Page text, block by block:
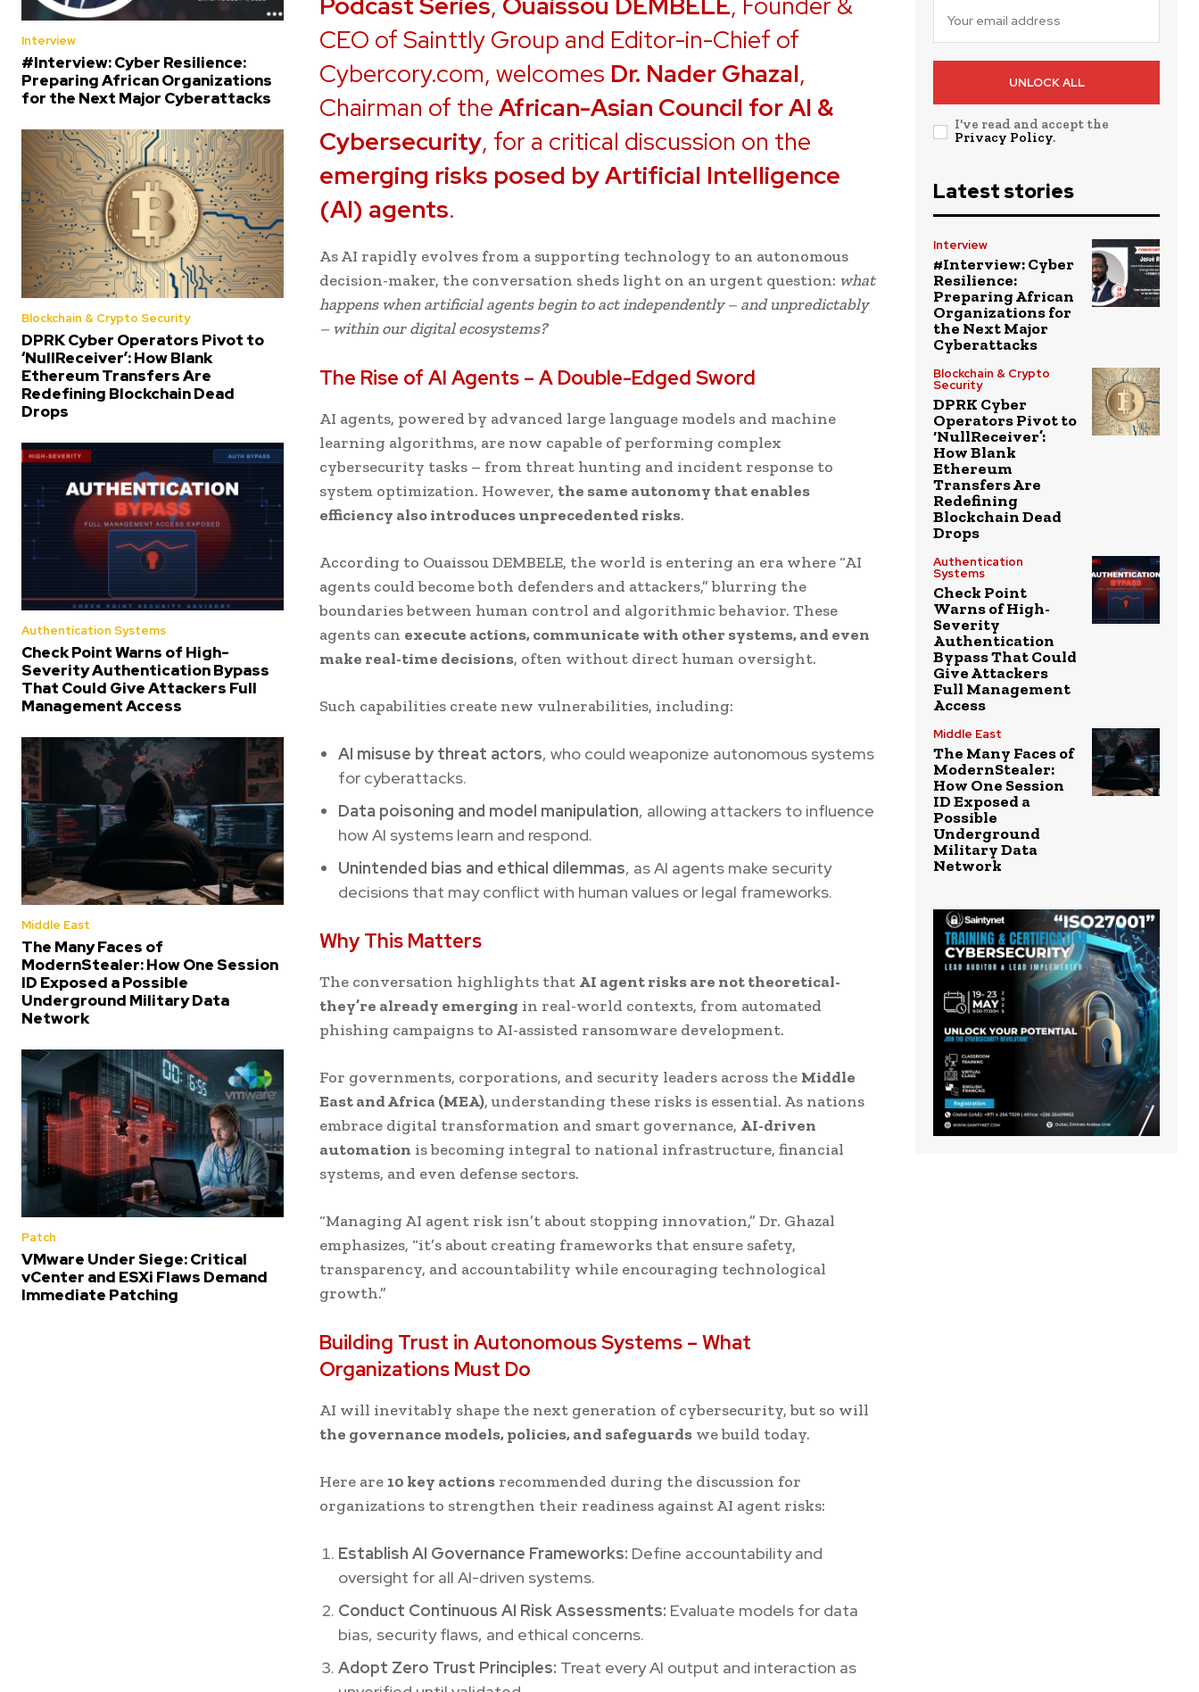
Interview
#Interview: Cyber Resilience:
Preparing African Organizations
for the Next Major Cyberattacks
Blockchain & Crypto Security
DPRK Cyber Operators Pivot to
‘NullReceiver’: How Blank
Ethereum Transfers Are
Redefining Blockchain Dead
Drops
Authentication Systems
Check Point Warns of High-
Severity Authentication Bypass
That Could Give Attackers Full
Management Access
Middle East
The Many Faces of
ModernStealer: How One Session
ID Exposed a Possible
Underground Military Data
Network
Patch
VMware Under Siege: Critical
vCenter and ESXi Flaws Demand
Immediate Patching
CEO of Sainttly Group and Editor-in-Chief of
Cybercory.com, welcomes Dr. Nader Ghazal,
Chairman of the African-Asian Council for AI &
Cybersecurity, for a critical discussion on the
emerging risks posed by Artificial Intelligence
(AI) agents.
As AI rapidly evolves from a supporting technology to an autonomous
decision-maker, the conversation sheds light on an urgent question: what
happens when artificial agents begin to act independently – and unpredictably
– within our digital ecosystems?
The Rise of AI Agents – A Double-Edged Sword
AI agents, powered by advanced large language models and machine
learning algorithms, are now capable of performing complex
cybersecurity tasks – from threat hunting and incident response to
system optimization. However, the same autonomy that enables
efficiency also introduces unprecedented risks.
According to Ouaissou DEMBELE, the world is entering an era where “AI
agents could become both defenders and attackers,” blurring the
boundaries between human control and algorithmic behavior. These
agents can execute actions, communicate with other systems, and even
make real-time decisions, often without direct human oversight.
Such capabilities create new vulnerabilities, including:
AI misuse by threat actors, who could weaponize autonomous systems
for cyberattacks.
Data poisoning and model manipulation, allowing attackers to influence
how AI systems learn and respond.
Unintended bias and ethical dilemmas, as AI agents make security
decisions that may conflict with human values or legal frameworks.
Why This Matters
The conversation highlights that AI agent risks are not theoretical-
they’re already emerging in real-world contexts, from automated
phishing campaigns to AI-assisted ransomware development.
For governments, corporations, and security leaders across the Middle
East and Africa (MEA), understanding these risks is essential. As nations
embrace digital transformation and smart governance, AI-driven
automation is becoming integral to national infrastructure, financial
systems, and even defense sectors.
“Managing AI agent risk isn’t about stopping innovation,” Dr. Ghazal
emphasizes, “it’s about creating frameworks that ensure safety,
transparency, and accountability while encouraging technological
growth.”
Building Trust in Autonomous Systems – What
Organizations Must Do
AI will inevitably shape the next generation of cybersecurity, but so will
the governance models, policies, and safeguards we build today.
Here are 10 key actions recommended during the discussion for
organizations to strengthen their readiness against AI agent risks:
Establish AI Governance Frameworks: Define accountability and
oversight for all AI-driven systems.
Conduct Continuous AI Risk Assessments: Evaluate models for data
bias, security flaws, and ethical concerns.
Adopt Zero Trust Principles: Treat every AI output and interaction as
UNLOCK ALL
I've read and accept the
Privacy Policy.
Latest stories
Interview
#Interview: Cyber
Resilience:
Preparing African
Organizations for
the Next Major
Cyberattacks
Blockchain & Crypto
Security
DPRK Cyber
Operators Pivot to
‘NullReceiver’:
How Blank
Ethereum
Transfers Are
Redefining
Blockchain Dead
Drops
Authentication
Systems
Check Point
Warns of High-
Severity
Authentication
Bypass That Could
Give Attackers
Full Management
Access
Middle East
The Many Faces of
ModernStealer:
How One Session
ID Exposed a
Possible
Underground
Military Data
Network